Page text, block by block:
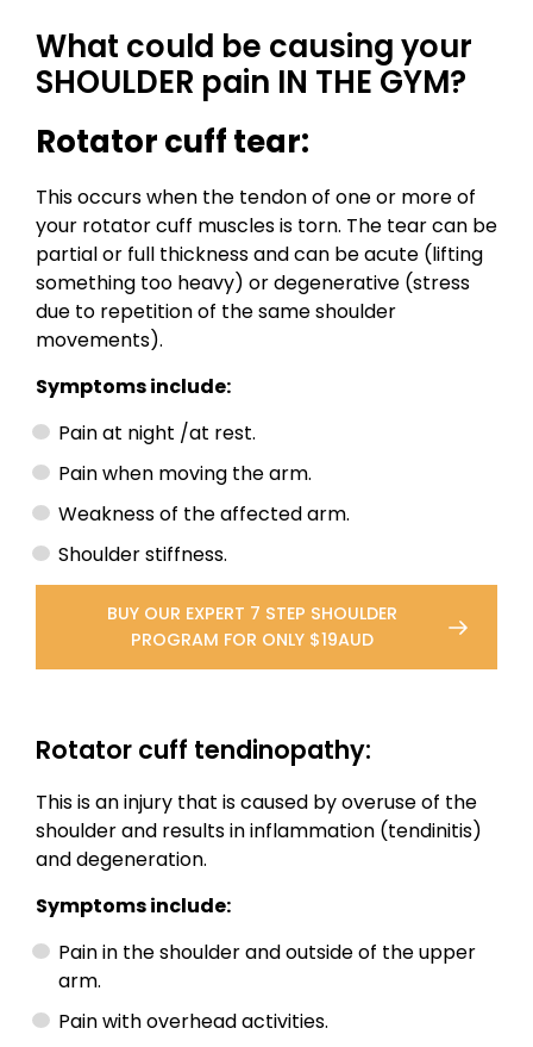
What could be causing your
SHOULDER pain IN THE GYM?
Rotator cuff tear:
This occurs when the tendon of one or more of
your rotator cuff muscles is torn. The tear can be
partial or full thickness and can be acute (lifting
something too heavy) or degenerative (stress
due to repetition of the same shoulder
movements).
Symptoms include:
Pain at night /at rest.
Pain when moving the arm.
Weakness of the affected arm.
Shoulder stiffness.
BUY OUR EXPERT 7 STEP SHOULDER
PROGRAM FOR ONLY $19AUD
Rotator cuff tendinopathy:
This is an injury that is caused by overuse of the
shoulder and results in inflammation (tendinitis)
and degeneration.
Symptoms include:
Pain in the shoulder and outside of the upper
arm.
Pain with overhead activities.